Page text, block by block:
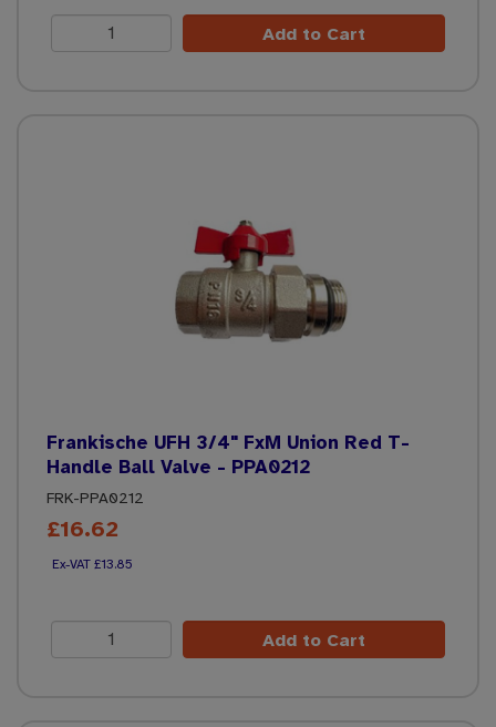
Add to Cart
Frankische UFH 3/4" FxM Union Red T-
Handle Ball Valve - PPA0212
FRK-PPA0212
£16.62
£13.85
Add to Cart